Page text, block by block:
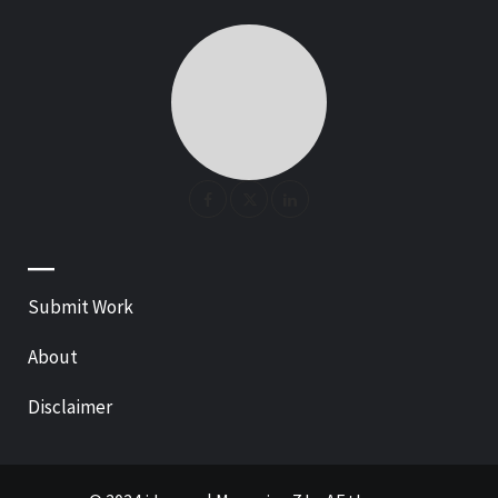
—
Submit Work
About
Disclaimer